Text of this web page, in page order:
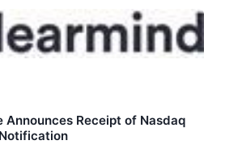
Receipt of Nasdaq